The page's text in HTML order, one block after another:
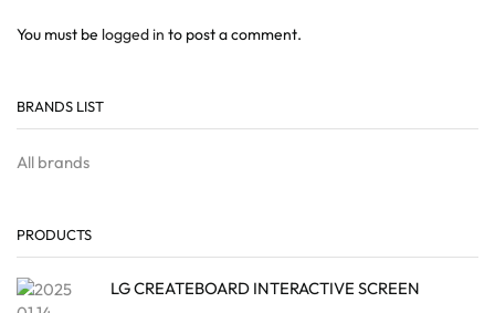
You must be logged in to post a comment.
BRANDS LIST
All brands
PRODUCTS
LG CREATEBOARD INTERACTIVE SCREEN